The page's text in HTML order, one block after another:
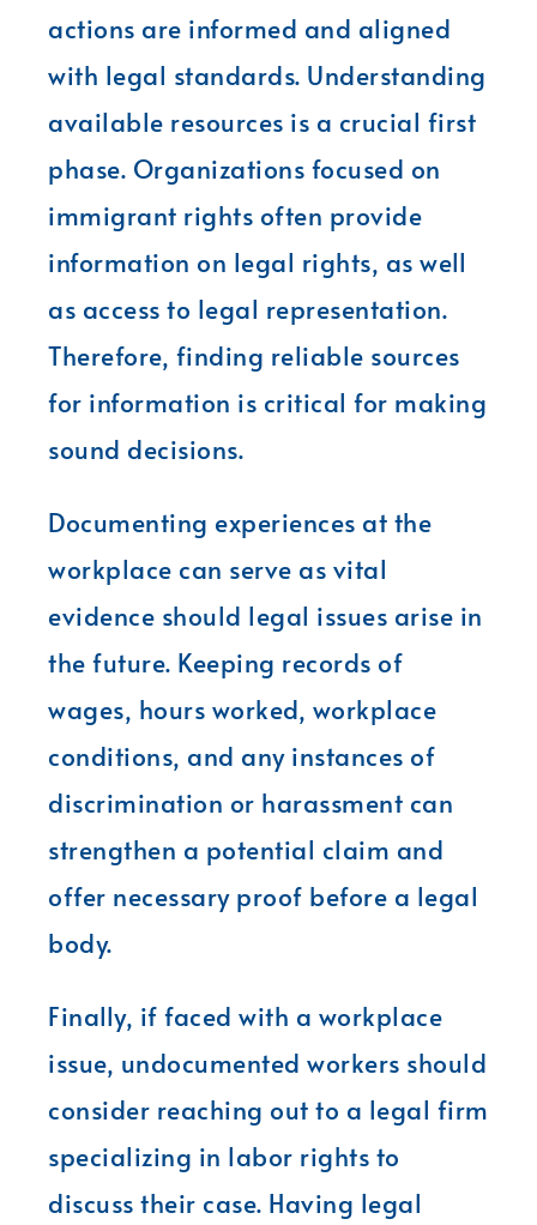
actions are informed and aligned
with legal standards. Understanding
available resources is a crucial first
phase. Organizations focused on
immigrant rights often provide
information on legal rights, as well
as access to legal representation.
Therefore, finding reliable sources
for information is critical for making
sound decisions.
Documenting experiences at the
workplace can serve as vital
evidence should legal issues arise in
the future. Keeping records of
wages, hours worked, workplace
conditions, and any instances of
discrimination or harassment can
strengthen a potential claim and
offer necessary proof before a legal
body.
Finally, if faced with a workplace
issue, undocumented workers should
consider reaching out to a legal firm
specializing in labor rights to
discuss their case. Having legal